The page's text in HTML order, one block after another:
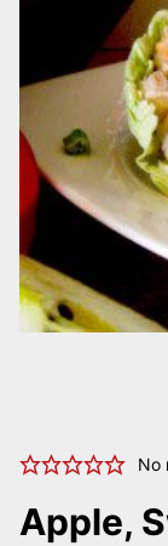
No
Apple,